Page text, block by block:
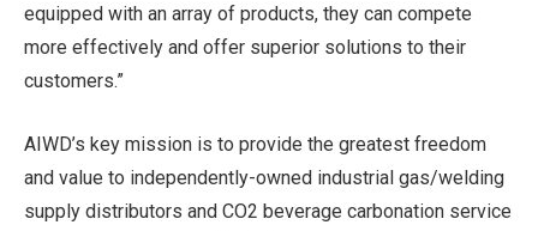
equipped with an array of products, they can compete
more effectively and offer superior solutions to their
customers.”
AIWD’s key mission is to provide the greatest freedom
and value to independently-owned industrial gas/welding
supply distributors and CO2 beverage carbonation service